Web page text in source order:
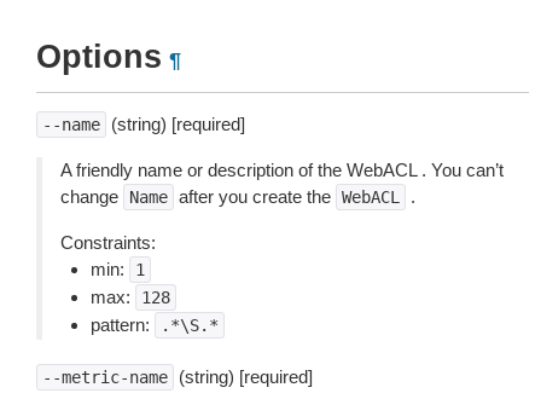
Options ¶
--name (string) [required]
A friendly name or description of the WebACL . You can’t
change
Name after you create the WebACL .
Constraints:
min:
1
max: 128
pattern: .*\S.*
--metric-name (string) [required]